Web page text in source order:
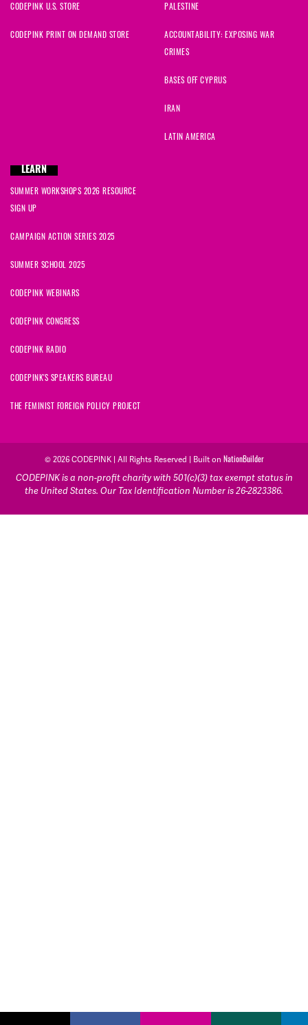
CODEPINK U.S. STORE
CODEPINK PRINT ON DEMAND STORE
PALESTINE
ACCOUNTABILITY: EXPOSING WAR
CRIMES
BASES OFF CYPRUS
IRAN
LATIN AMERICA
LEARN
SUMMER WORKSHOPS 2026 RESOURCE
SIGN UP
CAMPAIGN ACTION SERIES 2025
SUMMER SCHOOL 2025
CODEPINK WEBINARS
CODEPINK CONGRESS
CODEPINK RADIO
CODEPINK'S SPEAKERS BUREAU
THE FEMINIST FOREIGN POLICY PROJECT
© 2026 CODEPINK | All Rights Reserved | Built on NationBuilder
CODEPINK is a non-profit charity with 501(c)(3) tax exempt status in
the United States. Our Tax Identification Number is 26-2823386.